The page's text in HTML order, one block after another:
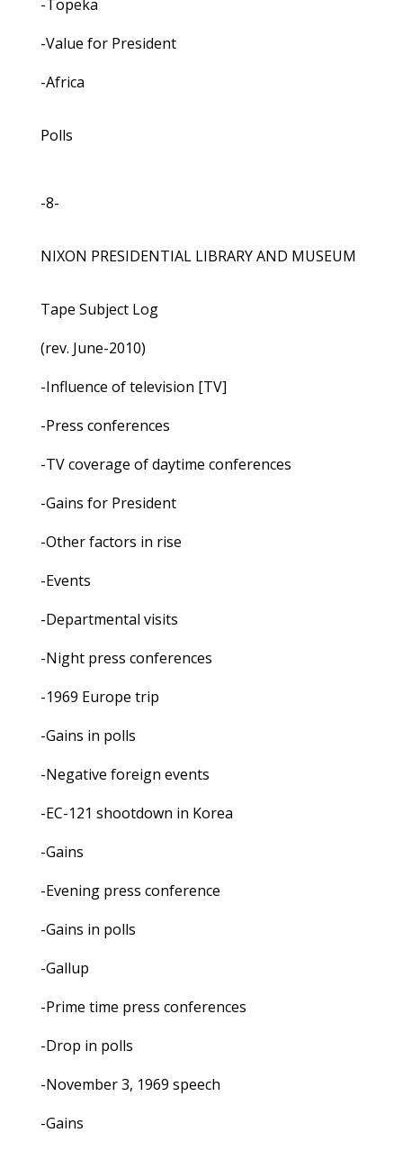
-Topeka
-Value for President
-Africa
Polls
-8-
NIXON PRESIDENTIAL LIBRARY AND MUSEUM
Tape Subject Log
(rev. June-2010)
-Influence of television [TV]
-Press conferences
-TV coverage of daytime conferences
-Gains for President
-Other factors in rise
-Events
-Departmental visits
-Night press conferences
-1969 Europe trip
-Gains in polls
-Negative foreign events
-EC-121 shootdown in Korea
-Gains
-Evening press conference
-Gains in polls
-Gallup
-Prime time press conferences
-Drop in polls
-November 3, 1969 speech
-Gains